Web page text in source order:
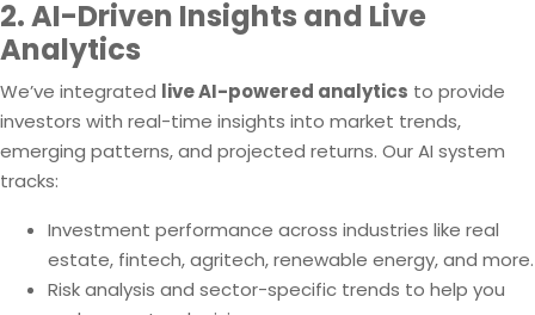
2. AI-Driven Insights and Live
Analytics
We’ve integrated live AI-powered analytics to provide
investors with real-time insights into market trends,
emerging patterns, and projected returns. Our AI system
tracks:
Investment performance across industries like real
estate, fintech, agritech, renewable energy, and more.
Risk analysis and sector-specific trends to help you